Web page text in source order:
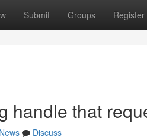
Submit Groups Register
handle that
News
Discuss